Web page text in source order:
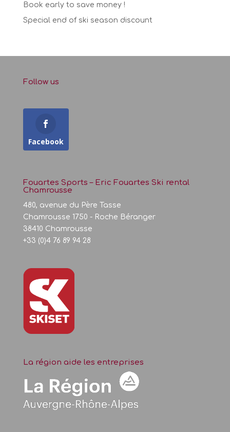
Book early to save money !
Special end of ski season discount
Follow us
Facebook
Fouartes Sports – Eric Fouartes Ski rental
Chamrousse
480, avenue du Père Tasse
Chamrousse 1750 - Roche Béranger
38410 Chamrousse
+33 (0)4 76 89 94 28
La région aide les entreprises